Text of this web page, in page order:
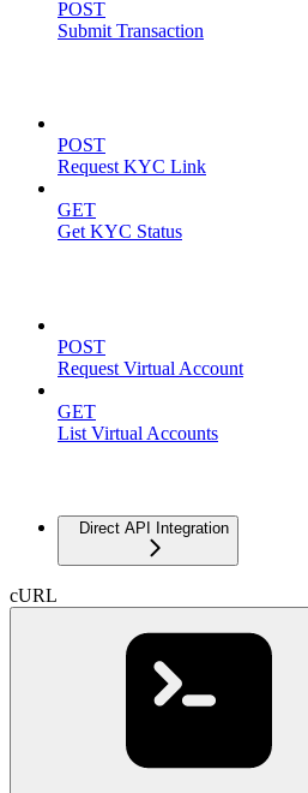
POST
Submit Transaction
POST
Request KYC Link
GET
Get KYC Status
POST
Request Virtual Account
GET
List Virtual Accounts
Direct API Integration
cURL